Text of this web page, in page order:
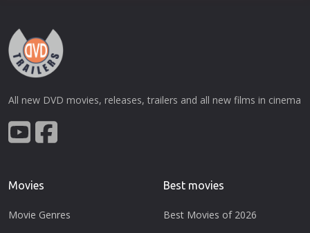
All new DVD movies, releases, trailers and all new films in cinema
Movies
Movie Genres
Best movies
Best Movies of 2026